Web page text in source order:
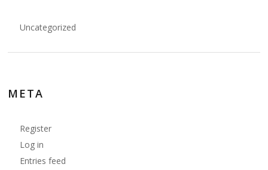
Uncategorized
META
Register
Log in
Entries feed